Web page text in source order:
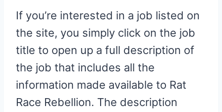
If you’re interested in a job listed on
the site, you simply click on the job
title to open up a full description of
the job that includes all the
information made available to Rat
Race Rebellion. The description